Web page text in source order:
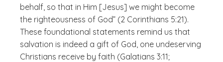
behalf, so that in Him [Jesus] we might become
the righteousness of God” (2 Corinthians 5:21).
These foundational statements remind us that
salvation is indeed a gift of God, one undeserving
Christians receive by faith (Galatians 3:11;